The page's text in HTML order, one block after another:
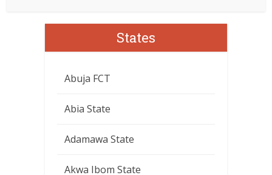
States
Abuja FCT
Abia State
Adamawa State
Akwa Ibom State